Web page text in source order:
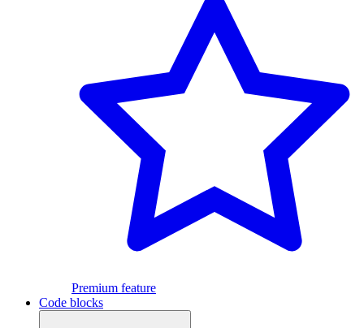
Premium feature
Code blocks